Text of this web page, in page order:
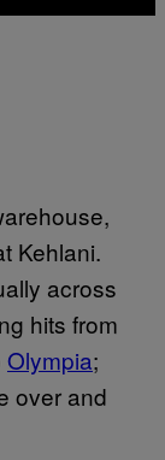
Kehlani.
across
hits from
Olympia;
over and